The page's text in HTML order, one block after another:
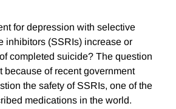
for depression with selective
inhibitors (SSRIs) increase or
completed suicide? The question
because of recent government
the safety of SSRIs, one of the
medications in the world.